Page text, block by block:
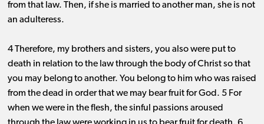
from that law. Then, if she is married to another man, she is not
an adulteress.
4 Therefore, my brothers and sisters, you also were put to
death in relation to the law through the body of Christ so that
you may belong to another. You belong to him who was raised
from the dead in order that we may bear fruit for God. 5 For
when we were in the flesh, the sinful passions aroused